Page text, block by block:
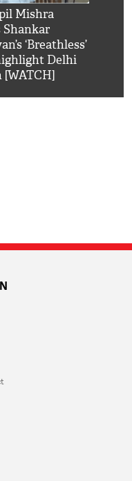
Mishra
Shankar
‘Breathless’
Delhi